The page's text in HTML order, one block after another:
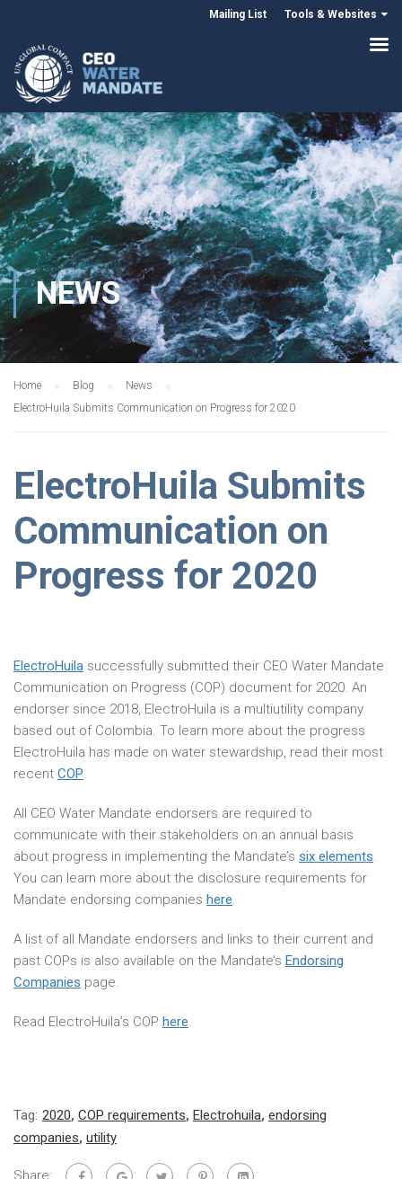
Mailing List Tools & Websites
NEWS
Home Blog
News
ElectroHuila Submits Communication on Progress for 2020
ElectroHuila Submits
Communication on
Progress for 2020
ElectroHuila successfully submitted their CEO Water Mandate
Communication on Progress (COP) document for 2020. An
endorser since 2018, ElectroHuila is a multiutility company
based out of Colombia. To learn more about the progress
ElectroHuila has made on water stewardship, read their most
recent COP.
All CEO Water Mandate endorsers are required to
communicate with their stakeholders on an annual basis
about progress in implementing the Mandate’s six elements.
You can learn more about the disclosure requirements for
Mandate endorsing companies here.
A list of all Mandate endorsers and links to their current and
past COPs is also available on the Mandate’s Endorsing
Companies page.
Read ElectroHuila’s COP here.
Tag: 2020, COP requirements, Electrohuila, endorsing
companies, utility
Share: